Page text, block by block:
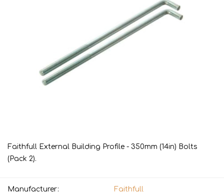
Faithfull External Building Profile - 350mm (14in) Bolts
(Pack 2).
Manufacturer: Faithfull